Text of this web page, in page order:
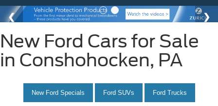
New Ford Cars for Sale
in Conshohocken, PA
New Ford Specials Ford SUVs Ford Trucks